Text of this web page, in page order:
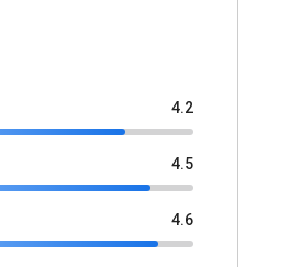
4.2
4.5
4.6